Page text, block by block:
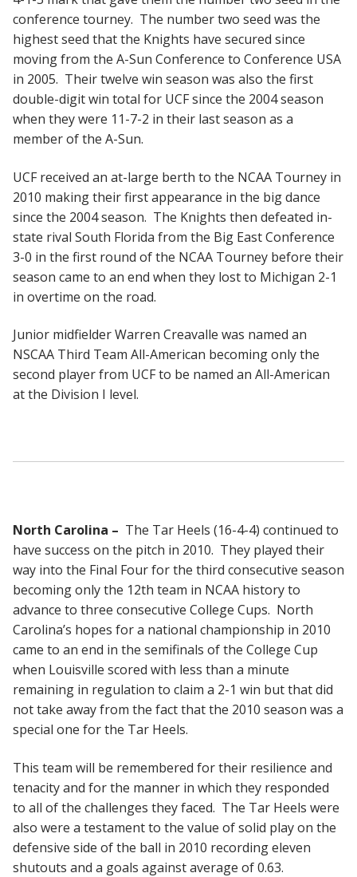
conference tourney. The number two seed was the
highest seed that the Knights have secured since
moving from the A-Sun Conference to Conference USA
in 2005. Their twelve win season was also the first
double-digit win total for UCF since the 2004 season
when they were 11-7-2 in their last season as a
member of the A-Sun.
UCF received an at-large berth to the NCAA Tourney in
2010 making their first appearance in the big dance
since the 2004 season. The Knights then defeated in-
state rival South Florida from the Big East Conference
3-0 in the first round of the NCAA Tourney before their
season came to an end when they lost to Michigan 2-1
in overtime on the road.
Junior midfielder Warren Creavalle was named an
NSCAA Third Team All-American becoming only the
second player from UCF to be named an All-American
at the Division I level.
North Carolina – The Tar Heels (16-4-4) continued to
have success on the pitch in 2010. They played their
way into the Final Four for the third consecutive season
becoming only the 12th team in NCAA history to
advance to three consecutive College Cups. North
Carolina’s hopes for a national championship in 2010
came to an end in the semifinals of the College Cup
when Louisville scored with less than a minute
remaining in regulation to claim a 2-1 win but that did
not take away from the fact that the 2010 season was a
special one for the Tar Heels.
This team will be remembered for their resilience and
tenacity and for the manner in which they responded
to all of the challenges they faced. The Tar Heels were
also were a testament to the value of solid play on the
defensive side of the ball in 2010 recording eleven
shutouts and a goals against average of 0.63.